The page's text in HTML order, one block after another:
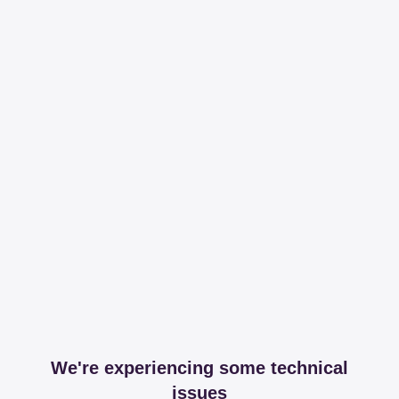
We're experiencing some technical
issues